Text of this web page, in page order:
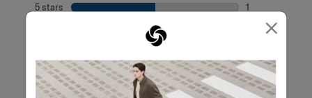
×
5 stars stars
1
1 review with 5
1 review with 4
2 starsstars
0
0 reviews with
1 starstars
0
0 reviews with